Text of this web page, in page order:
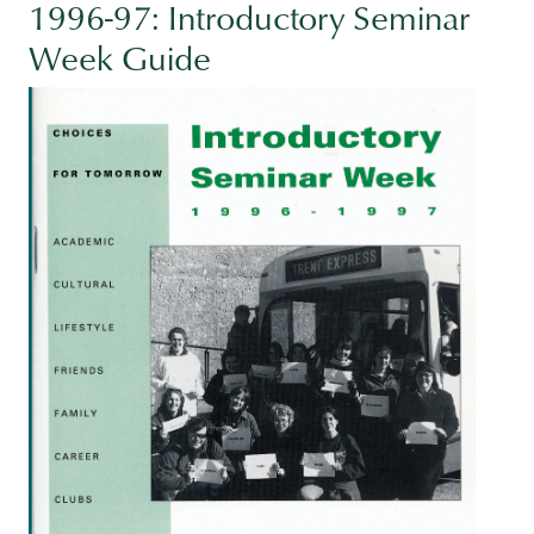
1996-97: Introductory Seminar
Week Guide